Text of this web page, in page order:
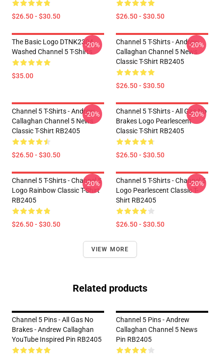
$26.50 - $30.50 $26.50 - $30.50
The Basic Logo DTNK2304
Washed Channel 5 T-Shirts
$35.00
-20%
Channel 5 T-Shirts - Andrew
Callaghan Channel 5 News
Classic T-Shirt RB2405
$26.50 - $30.50
-20%
Channel 5 T-Shirts - Andrew
Callaghan Channel 5 News
Classic T-Shirt RB2405
$26.50 - $30.50
-20%
Channel 5 T-Shirts - All Gas No
Brakes Logo Pearlescent
Classic T-Shirt RB2405
$26.50 - $30.50
-20%
Channel 5 T-Shirts - Channel 5
Logo Rainbow Classic T-Shirt
RB2405
$26.50 - $30.50
-20%
Channel 5 T-Shirts - Channel 5
Logo Pearlescent Classic T-
Shirt RB2405
$26.50 - $30.50
-20%
VIEW MORE
Related products
Channel 5 Pins - All Gas No
Brakes - Andrew Callaghan
YouTube Inspired Pin RB2405
Channel 5 Pins - Andrew
Callaghan Channel 5 News
Pin RB2405